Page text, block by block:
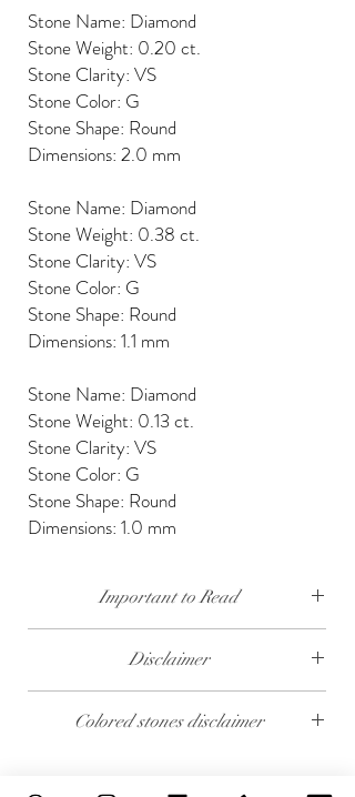
Stone Name: Diamond
Stone Weight: 0.20 ct.
Stone Clarity: VS
Stone Color: G
Stone Shape: Round
Dimensions: 2.0 mm
Stone Name: Diamond
Stone Weight: 0.38 ct.
Stone Clarity: VS
Stone Color: G
Stone Shape: Round
Dimensions: 1.1 mm
Stone Name: Diamond
Stone Weight: 0.13 ct.
Stone Clarity: VS
Stone Color: G
Stone Shape: Round
Dimensions: 1.0 mm
Important to Read
polished keeping social and environmental
responsibility.
We send our jewelry in elegant gift box,
Disclaimer
approximate.
Colored stones disclaimer